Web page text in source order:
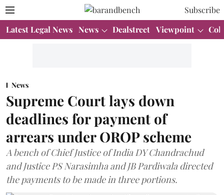
Subscribe
Latest Legal News News Dealstreet Viewpoint
News
Supreme Court lays down
deadlines for payment of
arrears under OROP scheme
A bench of Chief Justice of India DY Chandrachud
and Justice PS Narasimha and JB Pardiwala directed
the payments to be made in three portions.